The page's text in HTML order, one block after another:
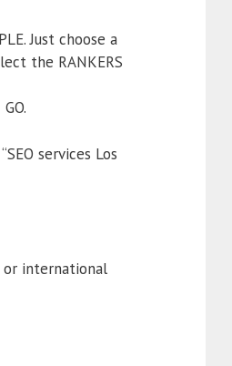
Just choose a
the RANKERS
services Los
or international